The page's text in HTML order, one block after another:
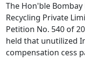
The Hon'ble
Recycling Private
Petition No. 540 of
held that unutilized
compensation cess